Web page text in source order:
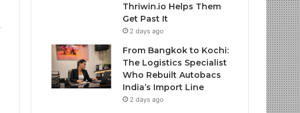
Thriwin.io Helps Them
Get Past It
2 days ago
From Bangkok to Kochi:
The Logistics Specialist
Who Rebuilt Autobacs
India’s Import Line
2 days ago